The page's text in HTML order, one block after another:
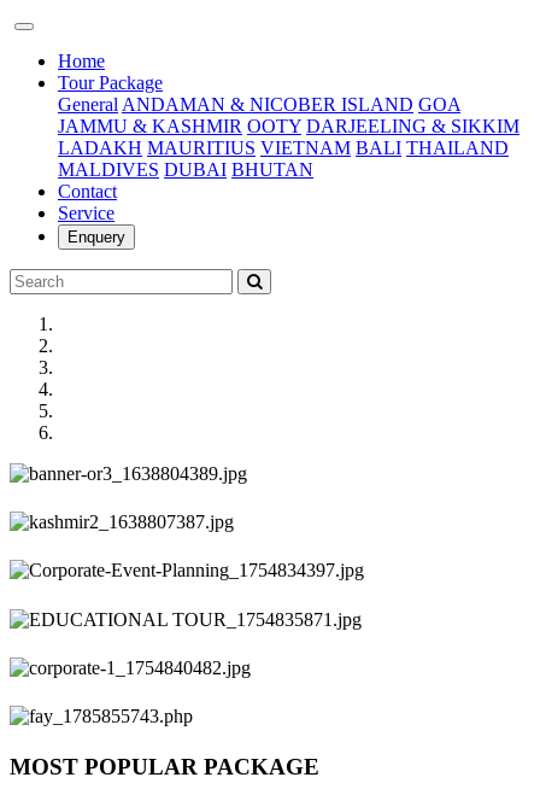
Home(current)
Tour Package
General ANDAMAN & NICOBER ISLAND GOA
JAMMU & KASHMIR OOTY DARJEELING & SIKKIM
LADAKH MAURITIUS VIETNAM BALI THAILAND
MALDIVES DUBAI BHUTAN
Contact
Service
Enquery
Previous
Next
MOST POPULAR PACKAGE